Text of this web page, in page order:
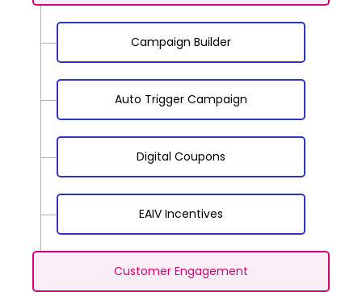
Campaign Builder
Auto Trigger Campaign
Digital Coupons
EAIV Incentives
Customer Engagement